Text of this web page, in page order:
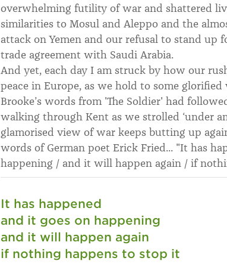
overwhelming futility of war and shattered
similarities to Mosul and Aleppo and the
attack on Yemen and our refusal to stand up
trade agreement with Saudi Arabia.
And yet, each day I am struck by how our
peace in Europe, as we hold to some
Brooke’s words from 'The Soldier' had
walking through Kent as we strolled ‘under
glamorised view of war keeps butting up
words of German poet Erick Fried... "It has
happening / and it will happen again / if
It has happened
and it goes on happening
and it will happen again
if nothing happens to stop it